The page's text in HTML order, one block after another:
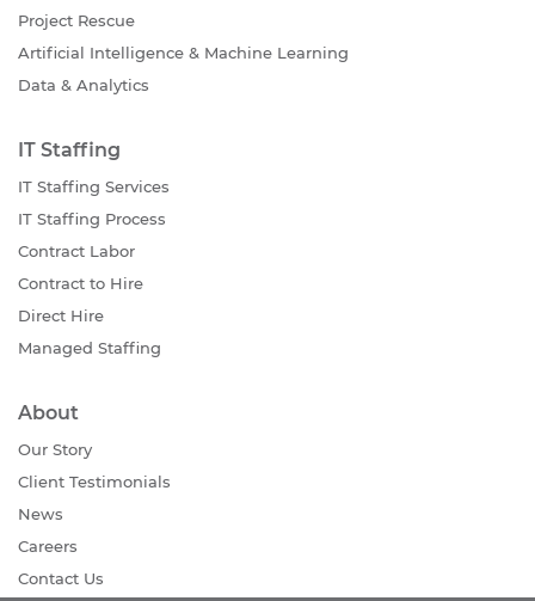
Project Rescue
Artificial Intelligence & Machine Learning
Data & Analytics
IT Staffing
IT Staffing Services
IT Staffing Process
Contract Labor
Contract to Hire
Direct Hire
Managed Staffing
About
Our Story
Client Testimonials
News
Careers
Contact Us